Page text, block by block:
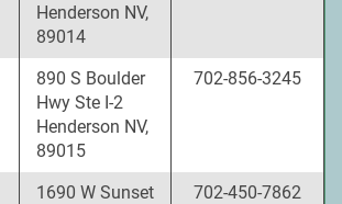
Henderson NV,
89014
890 S Boulder
Hwy Ste I-2
Henderson NV,
89015
702-856-3245
1690 W Sunset
702-450-7862